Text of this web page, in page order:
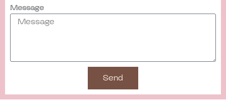
Message
Send